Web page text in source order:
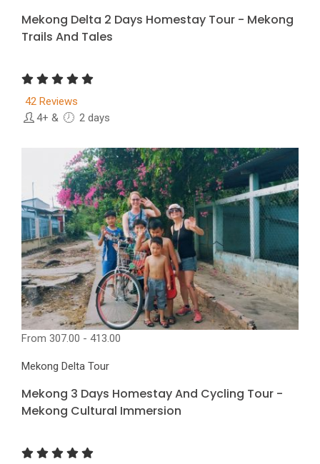
Mekong Delta 2 Days Homestay Tour - Mekong
Trails And Tales
42 Reviews
4+ & 2 days
From 307.00 - 413.00
Mekong Delta Tour
Mekong 3 Days Homestay And Cycling Tour -
Mekong Cultural Immersion